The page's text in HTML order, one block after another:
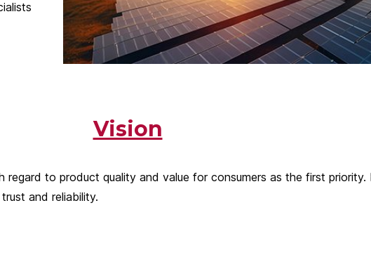
Vision
to product quality and value for consumers as the first priority.
and reliability.